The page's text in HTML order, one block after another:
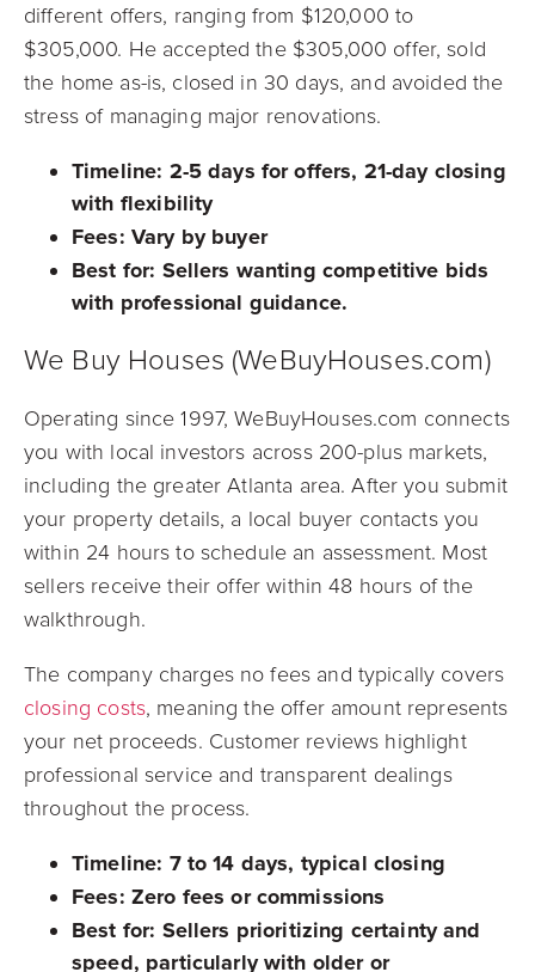
different offers, ranging from $120,000 to
$305,000. He accepted the $305,000 offer, sold
the home as-is, closed in 30 days, and avoided the
stress of managing major renovations.
Timeline: 2-5 days for offers, 21-day closing
with flexibility
Fees: Vary by buyer
Best for: Sellers wanting competitive bids
with professional guidance.
We Buy Houses (WeBuyHouses.com)
Operating since 1997, WeBuyHouses.com connects
you with local investors across 200-plus markets,
including the greater Atlanta area. After you submit
your property details, a local buyer contacts you
within 24 hours to schedule an assessment. Most
sellers receive their offer within 48 hours of the
walkthrough.
The company charges no fees and typically covers
closing costs, meaning the offer amount represents
your net proceeds. Customer reviews highlight
professional service and transparent dealings
throughout the process.
Timeline: 7 to 14 days, typical closing
Fees: Zero fees or commissions
Best for: Sellers prioritizing certainty and
speed, particularly with older or